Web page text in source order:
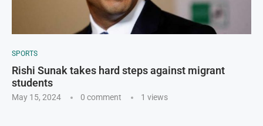
SPORTS
Rishi Sunak takes hard steps against migrant
students
May 15, 2024 0 comment 1 views